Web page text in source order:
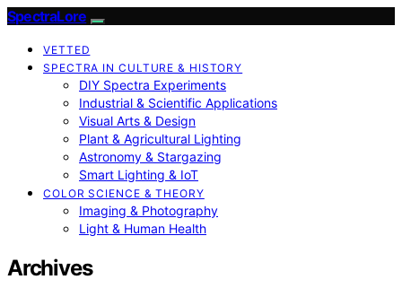
SpectraLore
VETTED
SPECTRA IN CULTURE & HISTORY
DIY Spectra Experiments
Industrial & Scientific Applications
Visual Arts & Design
Plant & Agricultural Lighting
Astronomy & Stargazing
Smart Lighting & IoT
COLOR SCIENCE & THEORY
Imaging & Photography
Light & Human Health
Archives